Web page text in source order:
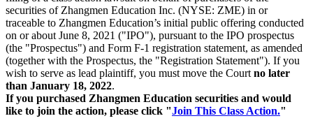
securities of Zhangmen Education Inc. (NYSE: ZME) in or
traceable to Zhangmen Education’s initial public offering conducted
on or about June 8, 2021 ("IPO"), pursuant to the IPO prospectus
(the "Prospectus") and Form F-1 registration statement, as amended
(together with the Prospectus, the "Registration Statement"). If you
wish to serve as lead plaintiff, you must move the Court no later
than January 18, 2022.
If you purchased Zhangmen Education securities and would
like to join the action, please click "Join This Class Action."